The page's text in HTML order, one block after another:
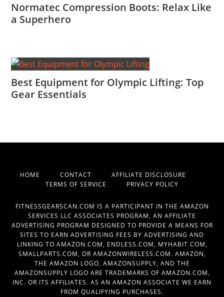
Normatec Compression Boots: Relax Like
a Superhero
Best Equipment for Olympic Lifting: Top
Gear Essentials
HOME CONTACT AFFILIATE DISCLOSURE
TERMS OF SERVICE PRIVACY POLICY
FITNESSGEARSCAN.COM IS A PARTICIPANT IN THE AMAZON
SERVICES LLC ASSOCIATES PROGRAM, AN AFFILIATE
ADVERTISING PROGRAM DESIGNED TO PROVIDE A MEANS FOR
SITES TO EARN ADVERTISING FEES BY ADVERTISING AND
LINKING TO AMAZON.COM, ENDLESS.COM, MYHABIT.COM,
SMALLPARTS.COM, OR AMAZONWIRELESS.COM. AMAZON,
THE AMAZON LOGO, AMAZONSUPPLY, AND THE
AMAZONSUPPLY LOGO ARE TRADEMARKS OF AMAZON.COM,
INC. OR ITS AFFILIATES. AS AN AMAZON ASSOCIATE WE EARN
FROM QUALIFYING PURCHASES.